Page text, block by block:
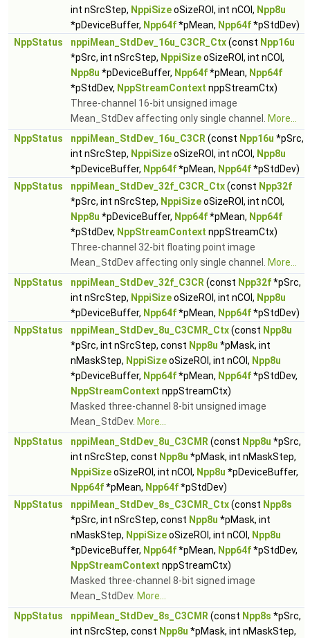
int nSrcStep, NppiSizeoSizeROI, int nCOI, Npp8u
*pDeviceBuffer, Npp64f*pMean, Npp64f*pStdDev)
NppStatus
nppiMean_StdDev_16u_C3CR_Ctx(const Npp16u
*pSrc, int nSrcStep, NppiSizeoSizeROI, int nCOI,
Npp8u *pDeviceBuffer, Npp64f*pMean, Npp64f
*pStdDev, NppStreamContext nppStreamCtx)
Three-channel 16-bit unsigned image
Mean_StdDev affecting only single channel.
More...
NppStatus
nppiMean_StdDev_16u_C3CR (const Npp16u *pSrc,
int nSrcStep, NppiSizeoSizeROI, int nCOI, Npp8u
*pDeviceBuffer, Npp64f*pMean, Npp64f*pStdDev)
NppStatus
nppiMean_StdDev_32f_C3CR_Ctx(const Npp32f
*pSrc, int nSrcStep, NppiSizeoSizeROI, int nCOI,
Npp8u *pDeviceBuffer, Npp64f*pMean, Npp64f
*pStdDev, NppStreamContext nppStreamCtx)
Three-channel 32-bit floating point image
Mean_StdDev affecting only single channel.
More...
NppStatus
nppiMean_StdDev_32f_C3CR (const Npp32f*pSrc,
int nSrcStep, NppiSizeoSizeROI, int nCOI, Npp8u
*pDeviceBuffer, Npp64f*pMean, Npp64f*pStdDev)
NppStatus
nppiMean_StdDev_8u_C3CMR_Ctx(const Npp8u
*pSrc, int nSrcStep, const Npp8u *pMask, int
nMaskStep, NppiSizeoSizeROI, int nCOI, Npp8u
*pDeviceBuffer, Npp64f*pMean, Npp64f*pStdDev,
NppStreamContext nppStreamCtx)
Masked three-channel 8-bit unsigned image
Mean_StdDev. More...
NppStatus
nppiMean_StdDev_8u_C3CMR (const Npp8u *pSrc,
int nSrcStep, const Npp8u *pMask, int nMaskStep,
NppiSizeoSizeROI, int nCOI, Npp8u *pDeviceBuffer,
Npp64f*pMean, Npp64f*pStdDev)
NppStatus
nppiMean_StdDev_8s_C3CMR_Ctx(const Npp8s
*pSrc, int nSrcStep, const Npp8u *pMask, int
nMaskStep, NppiSizeoSizeROI, int nCOI, Npp8u
*pDeviceBuffer, Npp64f*pMean, Npp64f*pStdDev,
NppStreamContext nppStreamCtx)
Masked three-channel 8-bit signed image
Mean_StdDev. More...
NppStatus
nppiMean_StdDev_8s_C3CMR (const Npp8s *pSrc,
int nSrcStep, const Npp8u *pMask, int nMaskStep,